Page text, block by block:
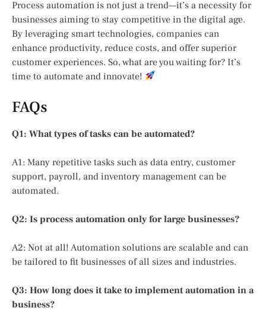
Process automation is not just a trend—it’s a necessity for
businesses aiming to stay competitive in the digital age.
By leveraging smart technologies, companies can
enhance productivity, reduce costs, and offer superior
customer experiences. So, what are you waiting for? It’s
time to automate and innovate!
FAQs
Q1: What types of tasks can be automated?
A1: Many repetitive tasks such as data entry, customer
support, payroll, and inventory management can be
automated.
Q2: Is process automation only for large businesses?
A2: Not at all! Automation solutions are scalable and can
be tailored to fit businesses of all sizes and industries.
Q3: How long does it take to implement automation in a
business?